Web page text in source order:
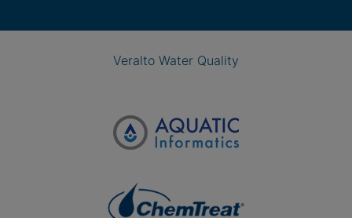
Veralto Water Quality